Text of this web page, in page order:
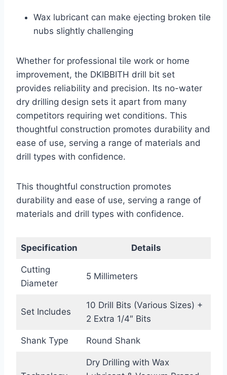
Wax lubricant can make ejecting broken tile
nubs slightly challenging
Whether for professional tile work or home
improvement, the DKIBBITH drill bit set
provides reliability and precision. Its no-water
dry drilling design sets it apart from many
competitors requiring wet conditions. This
thoughtful construction promotes durability and
ease of use, serving a range of materials and
drill types with confidence.
This thoughtful construction promotes
durability and ease of use, serving a range of
materials and drill types with confidence.
Specification Details
Cutting
Diameter
5 Millimeters
Set Includes
10 Drill Bits (Various Sizes) +
2 Extra 1/4″ Bits
Shank Type Round Shank
Dry Drilling with Wax